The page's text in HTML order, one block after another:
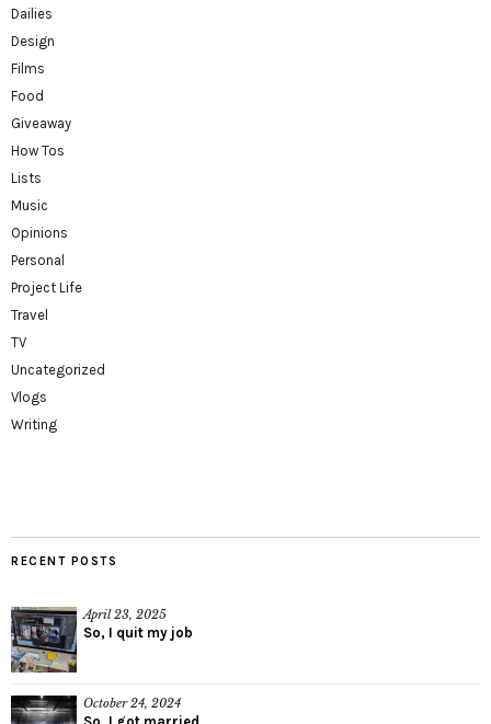
Dailies
Design
Films
Food
Giveaway
How Tos
Lists
Music
Opinions
Personal
Project Life
Travel
TV
Uncategorized
Vlogs
Writing
RECENT POSTS
April 23, 2025
So, I quit my job
October 24, 2024